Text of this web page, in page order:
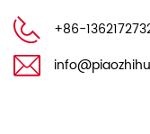
from Stock.
100 Sheets Per
Coated Kraft
+86-